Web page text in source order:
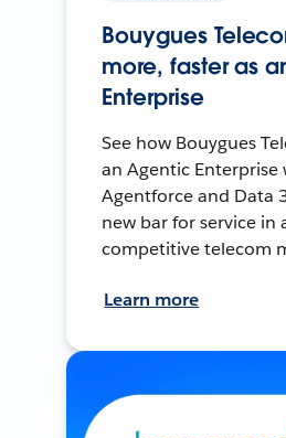
Bouygues
more, faster as
Enterprise
See how Bouygues
an Agentic Enterprise
Agentforce and Data
new bar for service in
competitive telecom
Learn more